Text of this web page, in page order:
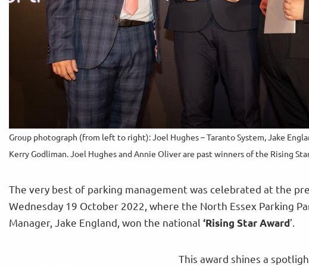
Group photograph (from left to right): Joel Hughes – Taranto System, Jake
Kerry Godliman. Joel Hughes and Annie Oliver are past winners of the Rising
The very best of parking management was celebrated at the
Wednesday 19 October 2022, where the North Essex Parking
Manager, Jake England, won the national ‘Rising Star Award’.
This award shines a